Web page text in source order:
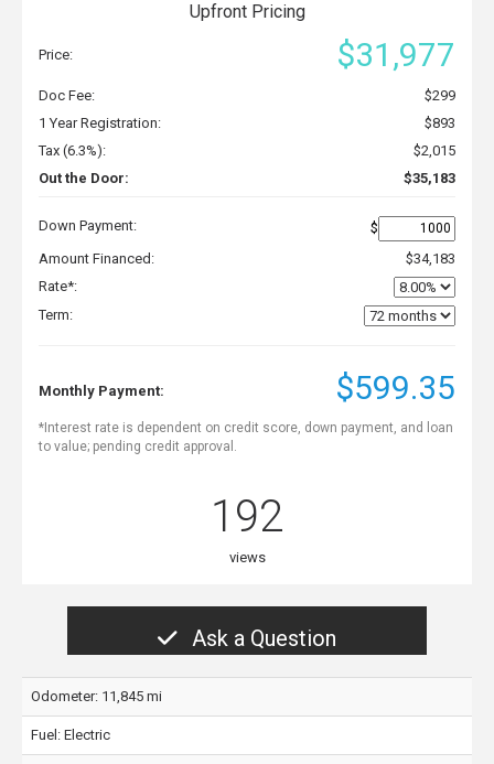
Upfront Pricing
Price: $31,977
Doc Fee:
$299
1 Year Registration:
$893
Tax (6.3%):
$2,015
Out the Door:
$35,183
Down Payment:
$
Amount Financed:
$34,183
Rate*:
Term:
Monthly Payment: $599.35
*Interest rate is dependent on credit score, down payment, and loan
to value; pending credit approval.
192
views
Ask a Question
Odometer: 11,845 mi
Fuel: Electric